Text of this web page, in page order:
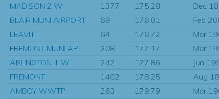
MADISON 2 W
1377 175.28
Dec
BLAIR MUNI AIRPORT
69 176.01
Feb
LEAVITT
64 176.72
Mar
FREMONT MUNI AP
208 177.17
Mar
ARLINGTON 1 W
242 177.86
Jun
FREMONT
1402 178.25
Aug
AMBOY WWTP
263 179.79
Mar